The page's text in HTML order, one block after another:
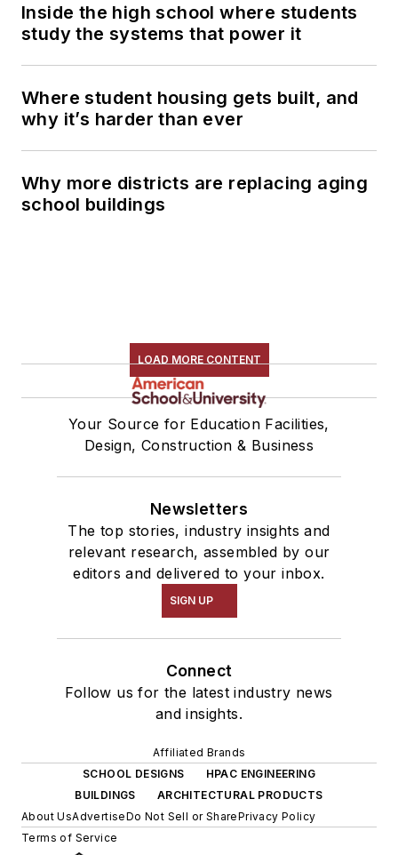
Inside the high school where students
study the systems that power it
Where student housing gets built, and
why it’s harder than ever
Why more districts are replacing aging
school buildings
LOAD MORE CONTENT
Your Source for Education Facilities,
Design, Construction & Business
Newsletters
The top stories, industry insights and
relevant research, assembled by our
editors and delivered to your inbox.
SIGN UP
Connect
Follow us for the latest industry news
and insights.
Affiliated Brands
SCHOOL DESIGNS
HPAC ENGINEERING
BUILDINGS
ARCHITECTURAL PRODUCTS
About UsAdvertiseDo Not Sell or SharePrivacy Policy
Terms of Service